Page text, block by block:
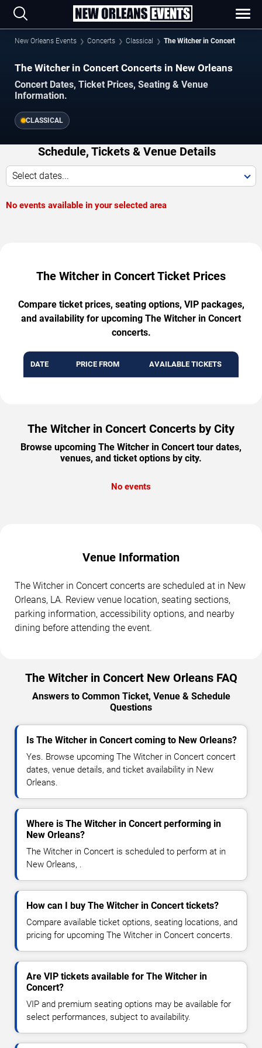
New Orleans Events Concerts Classical The Witcher in Concert
The Witcher in Concert Concerts in New Orleans
Concert Dates, Ticket Prices, Seating & Venue
Information.
CLASSICAL
Schedule, Tickets & Venue Details
Select dates...
No events available in your selected area
The Witcher in Concert Ticket Prices
Compare ticket prices, seating options, VIP packages,
and availability for upcoming The Witcher in Concert
concerts.
DATE PRICE FROM AVAILABLE TICKETS
The Witcher in Concert Concerts by City
Browse upcoming The Witcher in Concert tour dates,
venues, and ticket options by city.
No events
Venue Information
The Witcher in Concert concerts are scheduled at in New
Orleans, LA. Review venue location, seating sections,
parking information, accessibility options, and nearby
dining before attending the event.
The Witcher in Concert New Orleans FAQ
Answers to Common Ticket, Venue & Schedule
Questions
Is The Witcher in Concert coming to New Orleans?
Yes. Browse upcoming The Witcher in Concert concert
dates, venue details, and ticket availability in New
Orleans.
Where is The Witcher in Concert performing in
New Orleans?
The Witcher in Concert is scheduled to perform at in
New Orleans, .
How can I buy The Witcher in Concert tickets?
Compare available ticket options, seating locations, and
pricing for upcoming The Witcher in Concert concerts.
Are VIP tickets available for The Witcher in
Concert?
VIP and premium seating options may be available for
select performances, subject to availability.